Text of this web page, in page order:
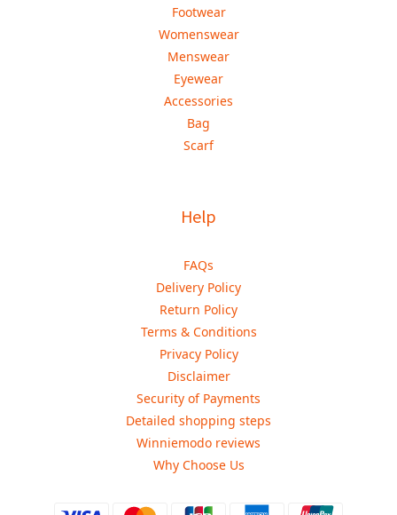
Footwear
Womenswear
Menswear
Eyewear
Accessories
Bag
Scarf
Help
FAQs
Delivery Policy
Return Policy
Terms & Conditions
Privacy Policy
Disclaimer
Security of Payments
Detailed shopping steps
Winniemodo reviews
Why Choose Us